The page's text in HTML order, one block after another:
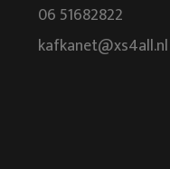
06 51682822
kafkanet@xs4all.nl